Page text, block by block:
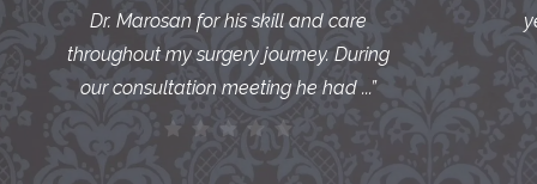
Dr. Marosan for his skill and care
throughout my surgery journey. During
our consultation meeting he had ...”